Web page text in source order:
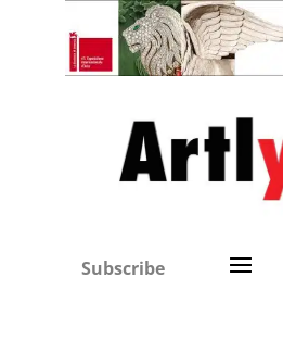
Subscribe